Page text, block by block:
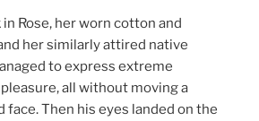
Rose, her worn cotton and
her similarly attired native
to express extreme
all without moving a
face. Then his eyes landed on the